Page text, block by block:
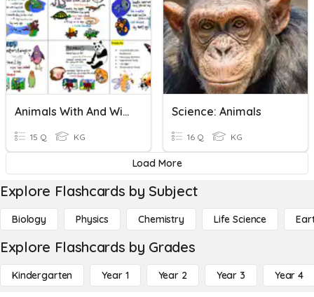
Animals With And Without Backbones 6 Years (ICDC)
15 Q KG
Science: Animals
16 Q KG
Load More
Explore Flashcards by Subject
Biology Physics Chemistry Life Science
Explore Flashcards by Grades
Kindergarten Year 1 Year 2 Year 3 Year 4